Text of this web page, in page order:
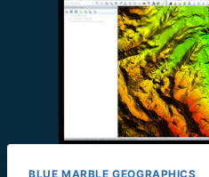
BLUE MARBLE GEOGRAPHICS